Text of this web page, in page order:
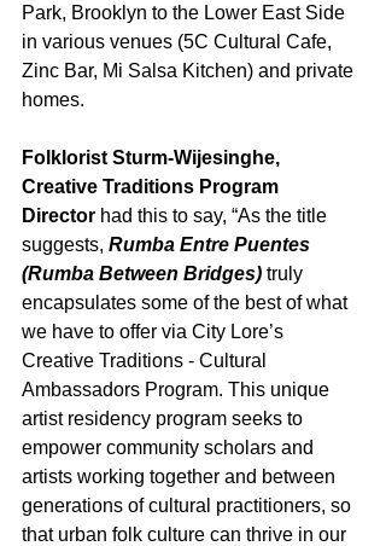
Park, Brooklyn to the Lower East Side
in various venues (5C Cultural Cafe,
Zinc Bar, Mi Salsa Kitchen) and private
homes.
Folklorist Sturm-Wijesinghe,
Creative Traditions Program
Director had this to say, “As the title
suggests, Rumba Entre Puentes
(Rumba Between Bridges) truly
encapsulates some of the best of what
we have to offer via City Lore’s
Creative Traditions - Cultural
Ambassadors Program. This unique
artist residency program seeks to
empower community scholars and
artists working together and between
generations of cultural practitioners, so
that urban folk culture can thrive in our